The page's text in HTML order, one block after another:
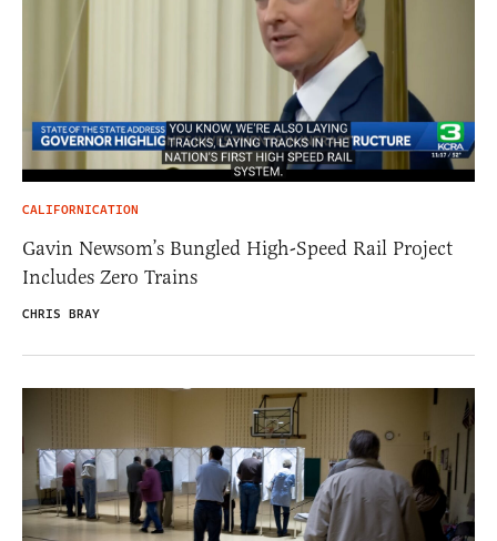
CALIFORNICATION
Gavin Newsom’s Bungled High-Speed Rail Project
Includes Zero Trains
CHRIS BRAY